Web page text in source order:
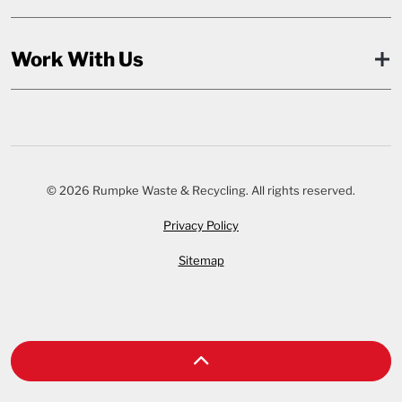
Work With Us
© 2026 Rumpke Waste & Recycling. All rights reserved.
Privacy Policy
Sitemap